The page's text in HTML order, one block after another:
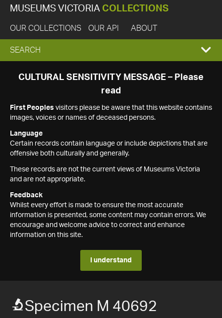
MUSEUMS VICTORIA COLLECTIONS
OUR COLLECTIONS OUR API ABOUT
EXPAND
SEARCH
SEARCH
CULTURAL SENSITIVITY MESSAGE – Please
read
First Peoples visitors please be aware that this website contains
images, voices or names of deceased persons.
Language
Certain records contain language or include depictions that are
offensive both culturally and generally.
These records are not the current views of Museums Victoria
and are not appropriate.
Feedback
Whilst every effort is made to ensure the most accurate
information is presented, some content may contain errors. We
encourage and welcome advice to correct and enhance
information on this site.
I understand
Specimen M 40692